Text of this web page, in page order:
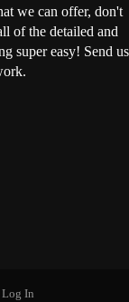
we can offer, don't
of the detailed and
super easy! Send us
In